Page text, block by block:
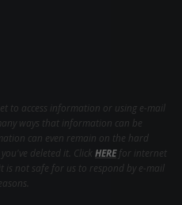
to access information or using e-mail
ways that information can be
can even remain on the hard
deleted it. Click HEREfor internet
not safe for us to respond by e-mail